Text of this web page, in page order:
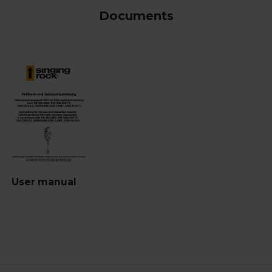
Documents
User manual